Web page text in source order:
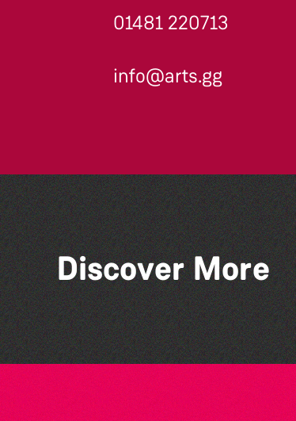
01481 220713
info@arts.gg
Discover More
Across the Sea to Sark: La
Societe Sercquaise
summer exhibition